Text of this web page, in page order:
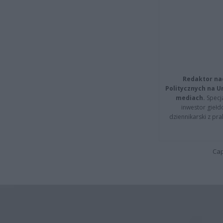
Redaktor
Politycznych na
mediach.
inwestor
dziennikarski z